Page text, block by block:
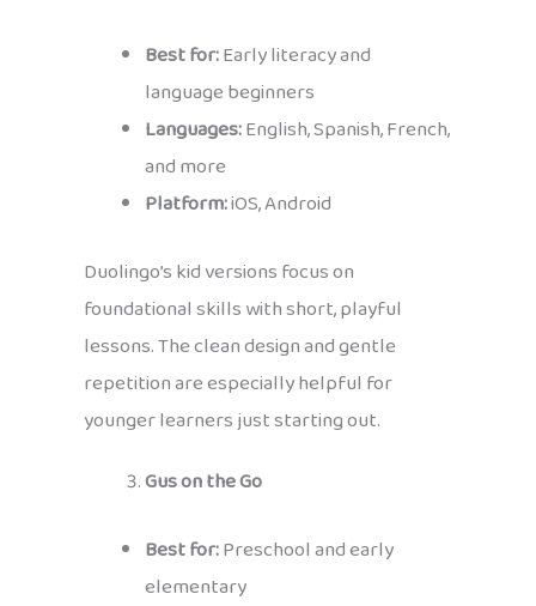
Best for:Early literacy and
language beginners
Languages:English, Spanish, French,
and more
Platform:iOS, Android
Duolingo’s kid versions focus on
foundational skills with short, playful
lessons. The clean design and gentle
repetition are especially helpful for
younger learners just starting out.
Gus on the Go
Best for:Preschool and early
elementary